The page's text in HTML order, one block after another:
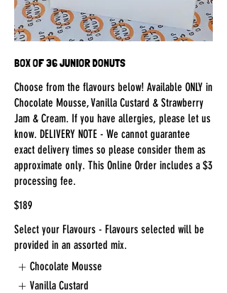
BOX OF 36 JUNIOR DONUTS
Choose from the flavours below! Available ONLY in
Chocolate Mousse, Vanilla Custard & Strawberry
Jam & Cream. If you have allergies, please let us
know. DELIVERY NOTE - We cannot guarantee
exact delivery times so please consider them as
approximate only. This Online Order includes a $3
processing fee.
$189
Select your Flavours - Flavours selected will be
provided in an assorted mix.
Chocolate Mousse
Vanilla Custard